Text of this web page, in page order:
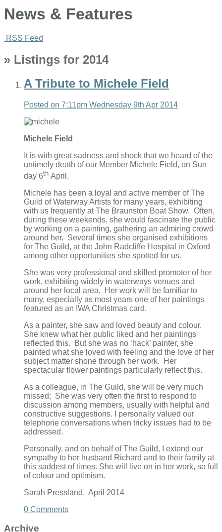
News & Features
RSS Feed
» Listings for 2014
A Tribute to Michele Field
Posted on 7:11pm Wednesday 9th Apr 2014
Michele Field
It is with great sadness and shock that we heard of the
untimely death of our Member Michele Field, on Sun
day 6th April.
Michele has been a loyal and active member of The
Guild of Waterway Artists for many years, exhibiting
with us frequently at The Braunston Boat Show. Often,
during these weekends, she would fascinate the public
by working on a painting, gathering an admiring crowd
around her. Several times she organised exhibitions
for The Guild, at the John Radcliffe Hospital in Oxford
among other opportunities she spotted for us.
She was very professional and skilled promoter of her
work, exhibiting widely in waterways venues and
around her local area. Her work will be familiar to
many, especially as most years one of her paintings
featured as an IWA Christmas card.
As a painter, she saw and loved beauty and colour.
She knew what her public liked and her paintings
reflected this. But she was no ‘hack’ painter, she
painted what she loved with feeling and the love of her
subject matter shone through her work. Her
spectacular flower paintings particularly reflect this.
As a colleague, in The Guild, she will be very much
missed; She was very often the first to respond to
discussion among members, usually with helpful and
constructive suggestions. I personally valued our
telephone conversations when tricky issues had to be
addressed.
Personally, and on behalf of The Guild, I extend our
sympathy to her husband Richard and to their family at
this saddest of times. She will live on in her work, so full
of colour and optimism.
Sarah Pressland. April 2014
0 Comments
Archive